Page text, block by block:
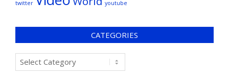
twitter youtube
CATEGORIES